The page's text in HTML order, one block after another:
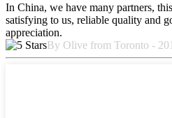
In China, we have many partners,
satisfying to us, reliable quality and
appreciation.
By Olive from Toronto -